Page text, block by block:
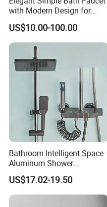
with Modern Design for
Easy Installation
US$10.00-100.00
Bathroom Intelligent Space
Aluminum Shower
Rainwater System Set Cold
and Hot Shower Faucet Set
with 4 Functions
US$17.02-19.50